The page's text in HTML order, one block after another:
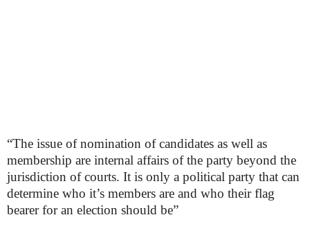
“The issue of nomination of candidates as well as
membership are internal affairs of the party beyond the
jurisdiction of courts. It is only a political party that can
determine who it’s members are and who their flag
bearer for an election should be”